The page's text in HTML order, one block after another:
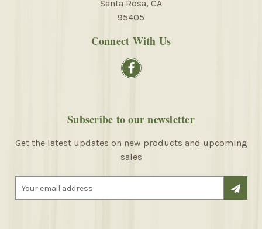
Santa Rosa, CA
95405
Connect With Us
Subscribe to our newsletter
Get the latest updates on new products and upcoming
sales